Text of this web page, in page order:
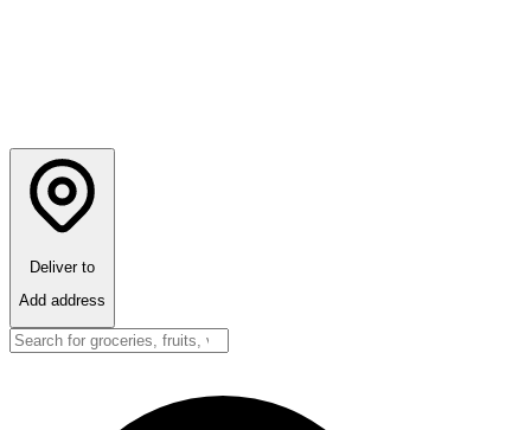
Deliver to
Add address